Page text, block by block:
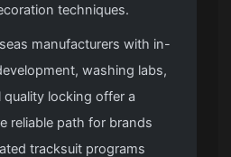
techniques.
manufacturers with in-
washing labs,
locking offer a
reliable path for brands
tracksuit programs